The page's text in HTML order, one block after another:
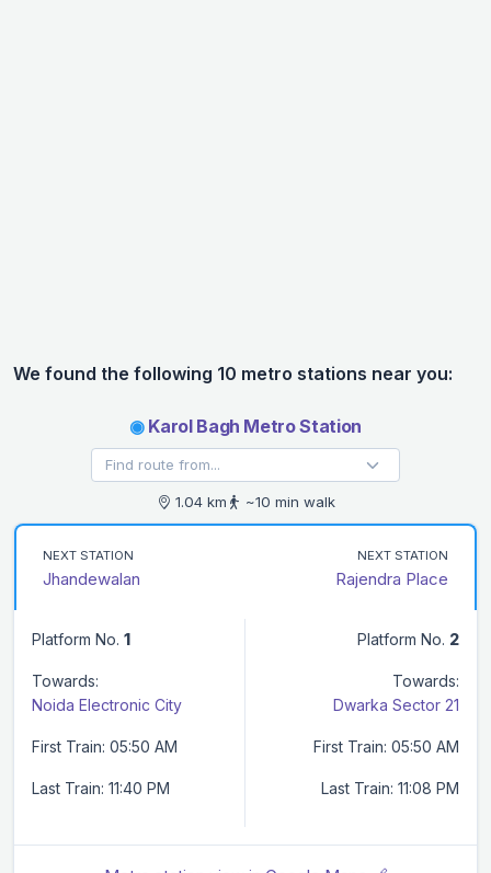
We found the following 10 metro stations near you:
◉Karol Bagh Metro Station
1.04 km ~10 min walk
NEXT STATION
Jhandewalan
NEXT STATION
Rajendra Place
Platform No. 1
Towards:
Noida Electronic City
First Train: 05:50 AM
Last Train: 11:40 PM
Platform No. 2
Towards:
Dwarka Sector 21
First Train: 05:50 AM
Last Train: 11:08 PM